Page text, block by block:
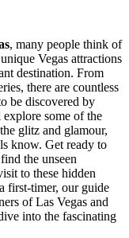
, many people think of
Vegas attractions
destination. From
there are countless
be discovered by
some of the
glitz and glamour,
know. Get ready to
the unseen
to these hidden
first-timer, our guide
of Las Vegas and
into the fascinating